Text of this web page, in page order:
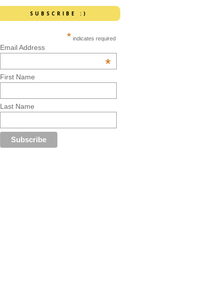
SUBSCRIBE :)
* indicates required
Email Address
*
First Name
Last Name